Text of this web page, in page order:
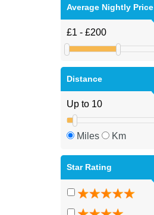
Average Nightly Price
Distance
Miles Km
Star Rating